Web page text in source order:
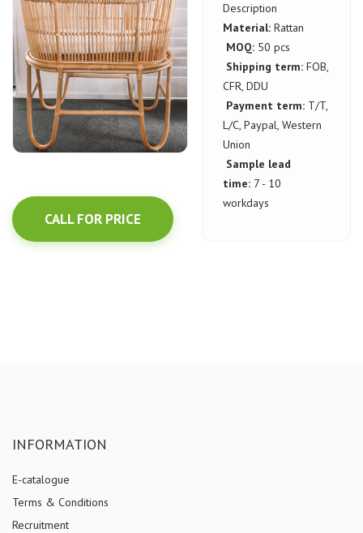
CALL FOR PRICE
Description
Material: Rattan
MOQ: 50 pcs
Shipping term:FOB,
CFR, DDU
Payment term: T/T,
L/C, Paypal, Western
Union
Sample lead
time: 7 - 10
workdays
INFORMATION
E-catalogue
Terms & Conditions
Recruitment